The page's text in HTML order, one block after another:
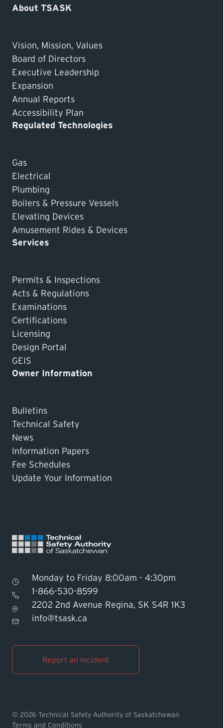
Find TSASK Inspector
Operator
Pay an Invoice
Monday to Friday 8:00am - 4:30pm
1-866-530-8599
2202 2nd Avenue Regina, SK S4R 1K3
info@tsask.ca
Report an Incident
About TSASK
Vision, Mission, Values
Board of Directors
Executive Leadership
Expansion
Annual Reports
Accessibility Plan
Regulated Technologies
Gas
Electrical
Plumbing
Boilers & Pressure Vessels
Elevating Devices
Amusement Rides & Devices
Services
Permits & Inspections
Acts & Regulations
Examinations
Certifications
Licensing
Design Portal
GEIS
Owner Information
Bulletins
Technical Safety
News
Information Papers
Fee Schedules
Update Your Information
© 2026 Technical Safety Authority of Saskatchewan
Terms and Conditions